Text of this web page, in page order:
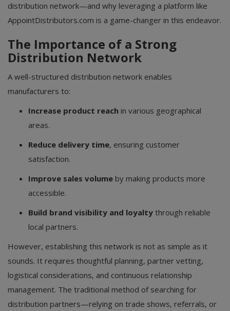
distribution network—and why leveraging a platform like
AppointDistributors.com is a game-changer in this endeavor.
The Importance of a Strong
Distribution Network
A well-structured distribution network enables
manufacturers to:
Increase product reach in various geographical
areas.
Reduce delivery time, ensuring customer
satisfaction.
Improve sales volume by making products more
accessible.
Build brand visibility and loyalty through reliable
local partners.
However, establishing this network is not as simple as it
sounds. It requires thoughtful planning, partner vetting,
logistical considerations, and continuous relationship
management. The traditional method of searching for
distribution partners—relying on trade shows, referrals, or